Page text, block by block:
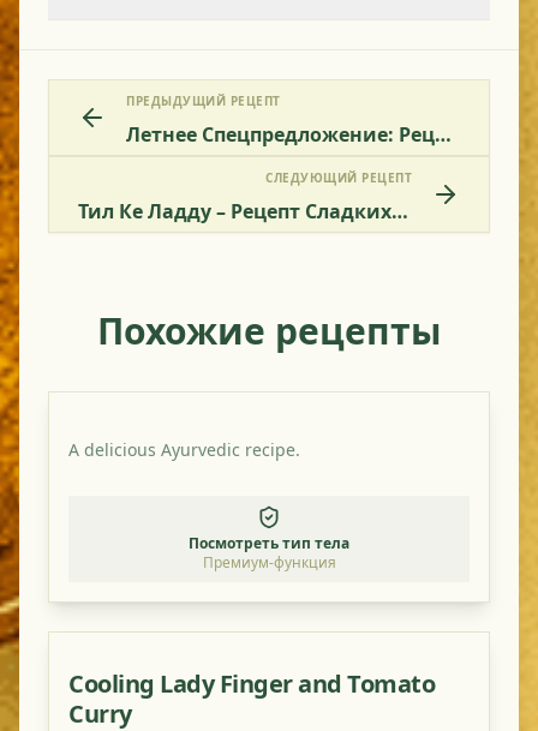
ПРЕДЫДУЩИЙ РЕЦЕПТ
Летнее Спецпредложение: Рецепт Легкого Смешанного Овощного Блюда
СЛЕДУЮЩИЙ РЕЦЕПТ
Тил Ке Ладду – Рецепт Сладких Кунжутных Шариков
Похожие рецепты
A delicious Ayurvedic recipe.
Посмотреть тип тела
Премиум-функция
Cooling Lady Finger and Tomato
Curry